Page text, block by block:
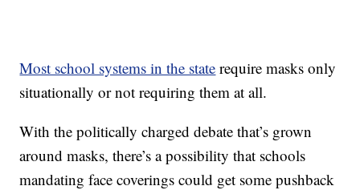
Most school systems in the state require masks only
situationally or not requiring them at all.
With the politically charged debate that’s grown
around masks, there’s a possibility that schools
mandating face coverings could get some pushback